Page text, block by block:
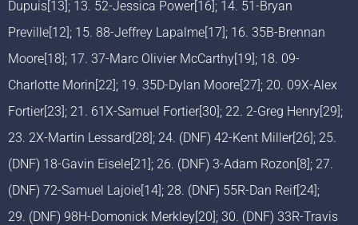
Dupuis[13]; 13. 52-Jessica Power[16]; 14. 51-Bryan
Preville[12]; 15. 88-Jeffrey Lapalme[17]; 16. 35B-Brennan
Moore[18]; 17. 37-Marc Olivier McCarthy[19]; 18. 09-
Charlotte Morin[22]; 19. 35D-Dylan Moore[27]; 20. 09X-Alex
Fortier[23]; 21. 61X-Samuel Fortier[30]; 22. 2-Greg Henry[29];
23. 2X-Martin Lessard[28]; 24. (DNF) 42-Kent Miller[26]; 25.
(DNF) 18-Gavin Eisele[21]; 26. (DNF) 3-Adam Rozon[8]; 27.
(DNF) 72-Samuel Lajoie[14]; 28. (DNF) 55R-Dan Reif[24];
29. (DNF) 98H-Domonick Merkley[20]; 30. (DNF) 33R-Travis